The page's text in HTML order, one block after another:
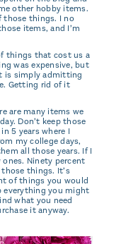
other hobby items.
those things. I no
items, and I’m
things that cost us a
was expensive, but
is simply admitting
Getting rid of it
are many items we
Don’t keep those
5 years where I
my college days,
all those years. If I
ones. Ninety percent
things. It’s
of things you would
everything you might
what you need
it anyway.